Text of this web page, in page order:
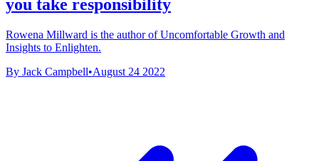
you take responsibility
Rowena Millward is the author of Uncomfortable Growth and
Insights to Enlighten.
By Jack Campbell•August 24 2022